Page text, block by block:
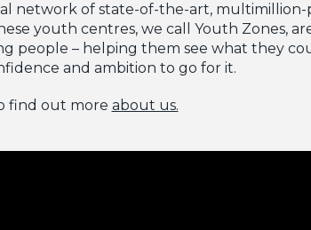
network of state-of-the-art,
youth centres, we call Youth Zones,
people – helping them see what they
and ambition to go for it.
find out more about us.